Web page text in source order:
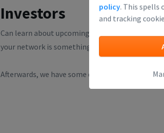
policy. This spells
and tracking
Investors
Can learn about upcoming technologies, meet
your network is something any savvy investor
Afterwards, we have some drinks, which is a